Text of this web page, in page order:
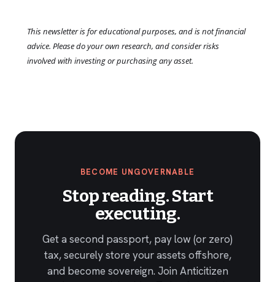
This newsletter is for educational purposes, and is not financial
advice. Please do your own research, and consider risks
involved with investing or purchasing any asset.
BECOME UNGOVERNABLE
Stop reading. Start
executing.
Get a second passport, pay low (or zero)
tax, securely store your assets offshore,
and become sovereign. Join Anticitizen